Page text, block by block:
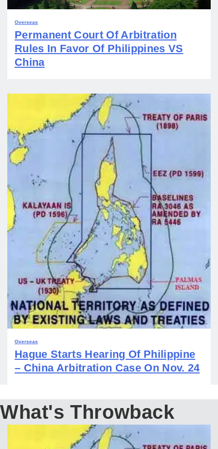
Overseas
Permanent Court Of Arbitration
Rules In Favor Of Philippines VS
China
Overseas
Hague Starts Hearing Of Philippine
– China Arbitration Case On Nov. 24
What's Throwback